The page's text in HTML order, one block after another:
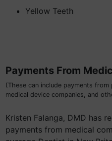
Yellow Teeth
Payments From
(These can include payments from
medical device companies, and
Kristen Falanga, DMD has
payments from medical